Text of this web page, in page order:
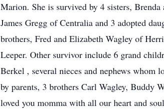
Marion. She is survived by 4 sisters,
James Gregg of Centralia and 3 adopted
brothers, Fred and Elizabeth Wagley of
Leeper. Other survivor include 6 grand
Berkel , several nieces and nephews whom
by parents, 3 brothers Carl Wagley, Buddy
loved you momma with all our heart and